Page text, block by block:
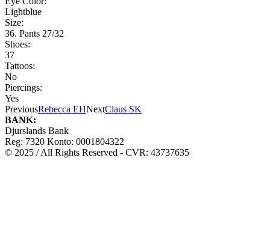
Lightblue
Size:
36. Pants 27/32
Shoes:
37
Tattoos:
No
Piercings:
Yes
PreviousRebecca EHNextClaus SK
BANK:
Djurslands Bank
Reg: 7320 Konto: 0001804322
© 2025 / All Rights Reserved - CVR: 43737635